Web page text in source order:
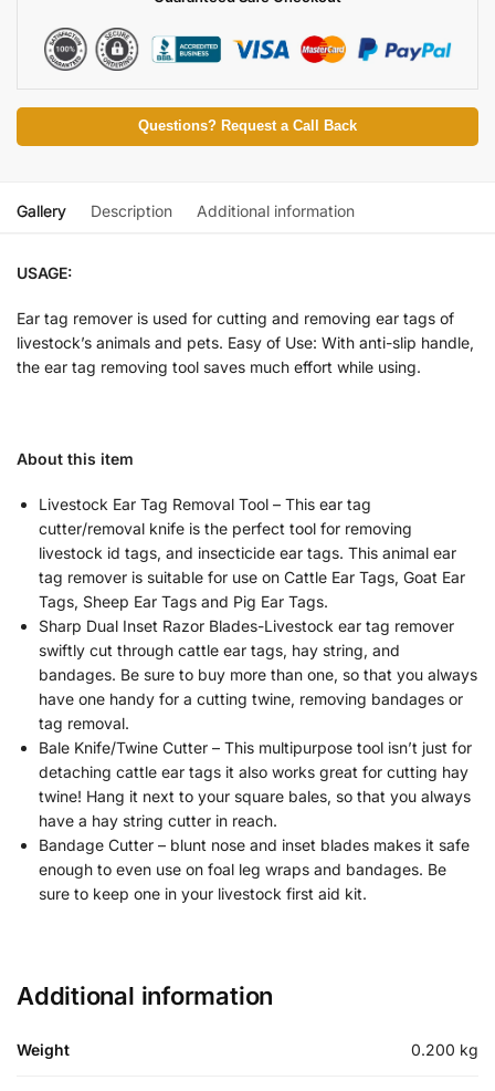
Questions? Request a Call Back
Gallery Description Additional information
USAGE:
Ear tag remover is used for cutting and removing ear tags of
livestock’s animals and pets. Easy of Use: With anti-slip handle,
the ear tag removing tool saves much effort while using.
About this item
Livestock Ear Tag Removal Tool – This ear tag
cutter/removal knife is the perfect tool for removing
livestock id tags, and insecticide ear tags. This animal ear
tag remover is suitable for use on Cattle Ear Tags, Goat Ear
Tags, Sheep Ear Tags and Pig Ear Tags.
Sharp Dual Inset Razor Blades-Livestock ear tag remover
swiftly cut through cattle ear tags, hay string, and
bandages. Be sure to buy more than one, so that you always
have one handy for a cutting twine, removing bandages or
tag removal.
Bale Knife/Twine Cutter – This multipurpose tool isn’t just for
detaching cattle ear tags it also works great for cutting hay
twine! Hang it next to your square bales, so that you always
have a hay string cutter in reach.
Bandage Cutter – blunt nose and inset blades makes it safe
enough to even use on foal leg wraps and bandages. Be
sure to keep one in your livestock first aid kit.
Additional information
Weight 0.200 kg